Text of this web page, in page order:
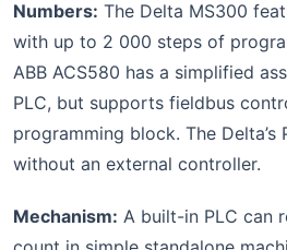
Numbers: The Delta MS300
with up to 2 000 steps of
ABB ACS580 has a simplified
PLC, but supports fieldbus
programming block. The Delta’s
without an external controller.
Mechanism: A built-in PLC can